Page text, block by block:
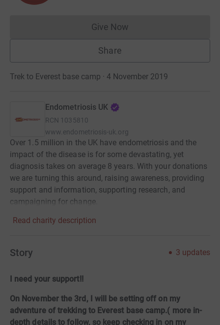
Give NowDonations cannot currently
Share
Trek to Everest base camp · 4 November 2019
Endometriosis UK
RCN 1035810
www.endometriosis-uk.org
Over 1.5 million in the UK have endometriosis and the
impact of the disease is for some devastating, yet
diagnosis takes on average 8 years. With your donations
we are turning this around, raising awareness, providing
support and information, supporting research, and
campaigning for change.
Read charity description
Story 3 updates
I need your support!!
On November the 3rd, I will be setting off on my
adventure of trekking to Everest base camp.( more in-
depth details to follow, so keep checking in on my